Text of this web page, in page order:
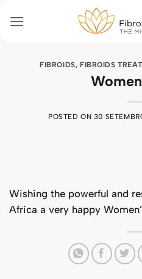
FIBROIDS, FIBROIDS
POSTED ON 30
Wishing the powerful and
Africa a very happy